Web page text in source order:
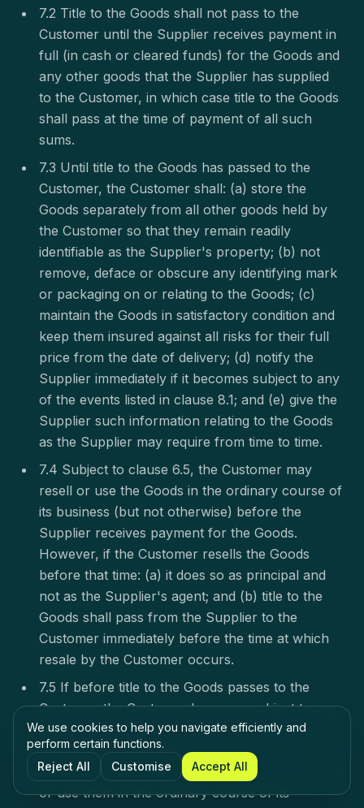
7.2 Title to the Goods shall not pass to the
Customer until the Supplier receives payment in
full (in cash or cleared funds) for the Goods and
any other goods that the Supplier has supplied
to the Customer, in which case title to the Goods
shall pass at the time of payment of all such
sums.
7.3 Until title to the Goods has passed to the
Customer, the Customer shall: (a) store the
Goods separately from all other goods held by
the Customer so that they remain readily
identifiable as the Supplier's property; (b) not
remove, deface or obscure any identifying mark
or packaging on or relating to the Goods; (c)
maintain the Goods in satisfactory condition and
keep them insured against all risks for their full
price from the date of delivery; (d) notify the
Supplier immediately if it becomes subject to any
of the events listed in clause 8.1; and (e) give the
Supplier such information relating to the Goods
as the Supplier may require from time to time.
7.4 Subject to clause 6.5, the Customer may
resell or use the Goods in the ordinary course of
its business (but not otherwise) before the
Supplier receives payment for the Goods.
However, if the Customer resells the Goods
before that time: (a) it does so as principal and
not as the Supplier's agent; and (b) title to the
Goods shall pass from the Supplier to the
Customer immediately before the time at which
resale by the Customer occurs.
7.5 If before title to the Goods passes to the
Customer the Customer becomes subject to any
of the events listed in clause 9.1, without limiting
any other right or remedy the Supplier may
have: (a) the Customer's right to resell the Goods
or use them in the ordinary course of its
We use cookies to help you navigate efficiently and
perform certain functions.
Reject All
Customise Accept All